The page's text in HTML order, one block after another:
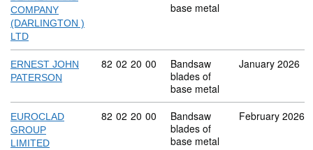
COMPANY
(DARLINGTON )
LTD
base metal
ERNEST JOHN
PATERSON
Commodity code: 82 02 20 00
82 02 20 00
Bandsaw
blades of
base metal
January 2026
EUROCLAD
GROUP
LIMITED
Commodity code: 82 02 20 00
82 02 20 00
Bandsaw
blades of
base metal
February 2026